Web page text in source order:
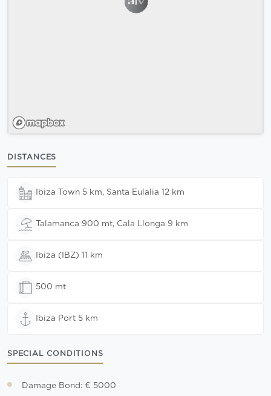
DISTANCES
Ibiza Town 5 km, Santa Eulalia 12 km
Talamanca 900 mt, Cala Llonga 9 km
Ibiza (IBZ) 11 km
500 mt
Ibiza Port 5 km
SPECIAL CONDITIONS
Damage Bond: € 5000